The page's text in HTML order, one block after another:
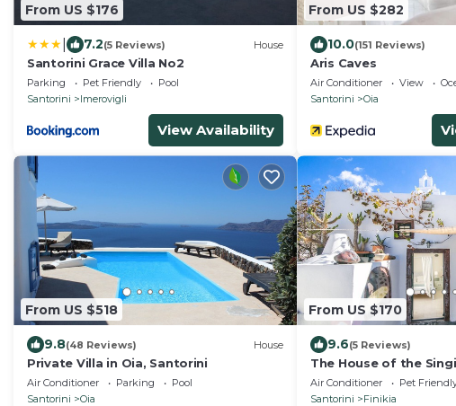
From US $176
7.2(5 Reviews) House
Santorini Grace Villa No2
Parking Pet Friendly
Pool
Santorini
Imerovigli
View Availability
From US $282
10.0(151 Reviews)
Aris Caves
Air Conditioner View
Santorini
Oia
From US $518
9.8(48 Reviews) House
Private Villa in Oia, Santorini
Air Conditioner Parking
Pool
Santorini
Oia
From US $170
9.6(5 Reviews)
The House of the
Romantic traditional
sea view
Air Conditioner Pet
Santorini
Finikia